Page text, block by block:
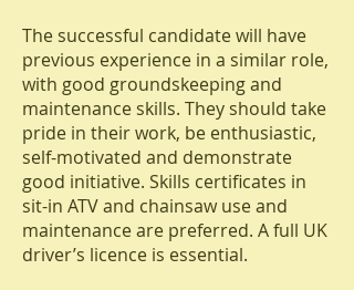
The successful candidate will have
previous experience in a similar role,
with good groundskeeping and
maintenance skills. They should take
pride in their work, be enthusiastic,
self-motivated and demonstrate
good initiative. Skills certificates in
sit-in ATV and chainsaw use and
maintenance are preferred. A full UK
driver’s licence is essential.